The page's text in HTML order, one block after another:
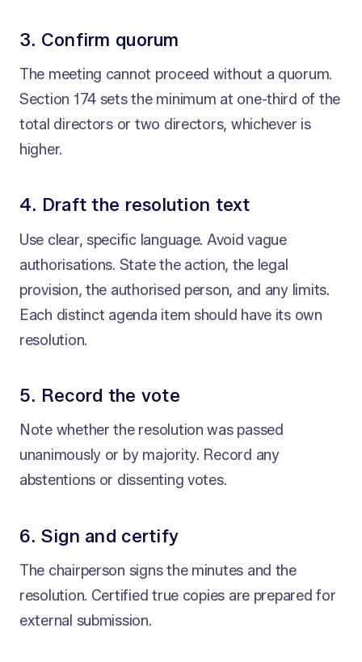
3. Confirm quorum
The meeting cannot proceed without a quorum.
Section 174 sets the minimum at one-third of the
total directors or two directors, whichever is
higher.
4. Draft the resolution text
Use clear, specific language. Avoid vague
authorisations. State the action, the legal
provision, the authorised person, and any limits.
Each distinct agenda item should have its own
resolution.
5. Record the vote
Note whether the resolution was passed
unanimously or by majority. Record any
abstentions or dissenting votes.
6. Sign and certify
The chairperson signs the minutes and the
resolution. Certified true copies are prepared for
external submission.